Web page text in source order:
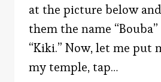
at the picture below
them the name
“Kiki.” Now, let me put
my temple, tap…